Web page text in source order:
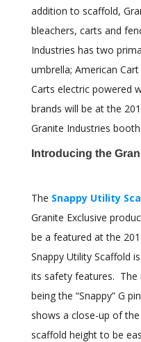
addition to scaffold,
bleachers, carts and
Industries has two
umbrella; American
Carts electric powered
brands will be at the
Granite Industries booth.
Introducing the
The Snappy Utility
Granite Exclusive
be a featured at the
Snappy Utility Scaffold
its safety features. The
being the “Snappy” G
shows a close-up of
scaffold height to be